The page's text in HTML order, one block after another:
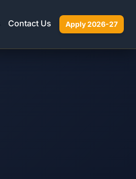
Contact Us Apply 2026-27